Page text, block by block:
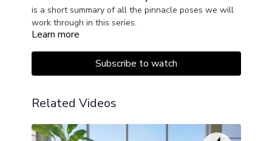
is a short summary of all the pinnacle poses we will
work through in this series.
Learn more
Subscribe to watch
Related Videos